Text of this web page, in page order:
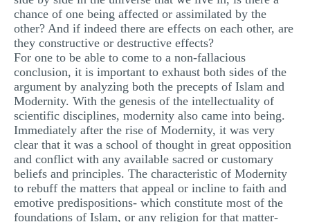
chance of one being affected or assimilated by the
other? And if indeed there are effects on each other, are
they constructive or destructive effects?
For one to be able to come to a non-fallacious
conclusion, it is important to exhaust both sides of the
argument by analyzing both the precepts of Islam and
Modernity. With the genesis of the intellectuality of
scientific disciplines, modernity also came into being.
Immediately after the rise of Modernity, it was very
clear that it was a school of thought in great opposition
and conflict with any available sacred or customary
beliefs and principles. The characteristic of Modernity
to rebuff the matters that appeal or incline to faith and
emotive predispositions- which constitute most of the
foundations of Islam, or any religion for that matter-